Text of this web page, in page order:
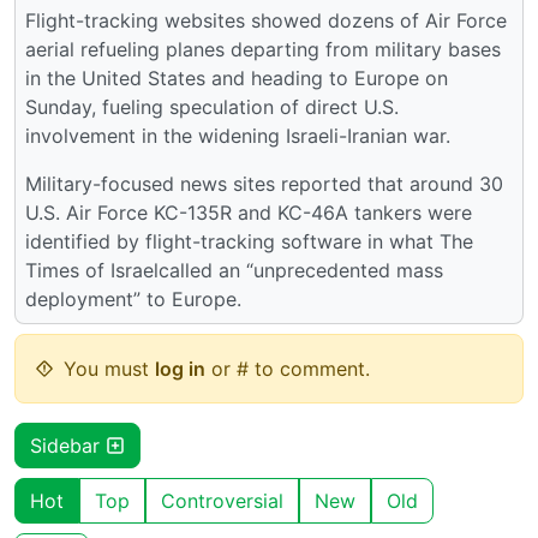
Flight-tracking websites showed dozens of Air Force
aerial refueling planes departing from military bases
in the United States and heading to Europe on
Sunday, fueling speculation of direct U.S.
involvement in the widening Israeli-Iranian war.
Military-focused news sites reported that around 30
U.S. Air Force KC-135R and KC-46A tankers were
identified by flight-tracking software in what The
Times of Israelcalled an “unprecedented mass
deployment” to Europe.
You must log in or # to comment.
Sidebar
Hot Top Controversial New Old